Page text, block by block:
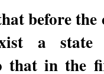
before
a state
that in the